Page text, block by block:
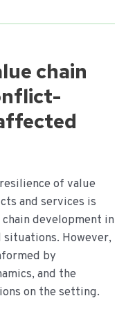
chain
of value
and services is
development in
However,
by
and the
on the setting.